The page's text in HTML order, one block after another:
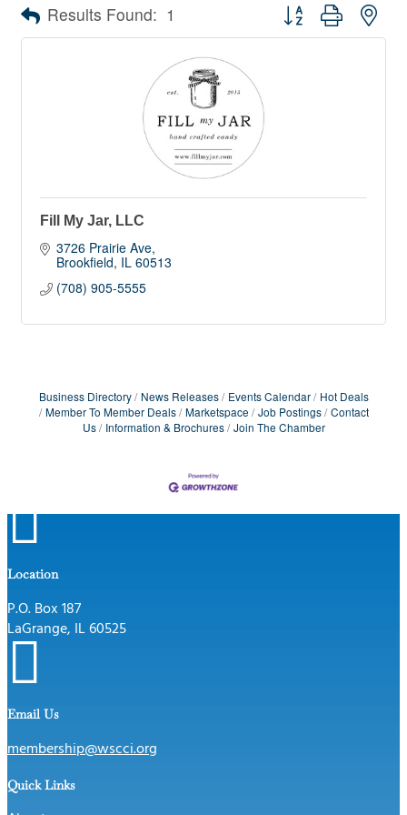
Results Found: 1 Button group with
Fill My Jar, LLC
3726 Prairie Ave
Brookfield IL 60513
(708) 905-5555
Business Directory News Releases Events Calendar
Hot Deals
Member To Member Deals
Marketspace Job Postings
Contact
Us
Information & Brochures Join The Chamber

Location
P.O. Box 187
LaGrange, IL 60525

Email Us
membership@wscci.org
Quick Links